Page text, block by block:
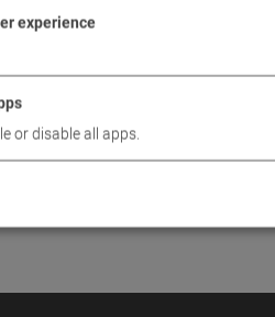
experience
or disable all apps.